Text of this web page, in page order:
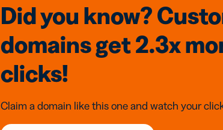
Did you know?
domainsget 2.3x
clicks!
Claim a domain like this one and watch your